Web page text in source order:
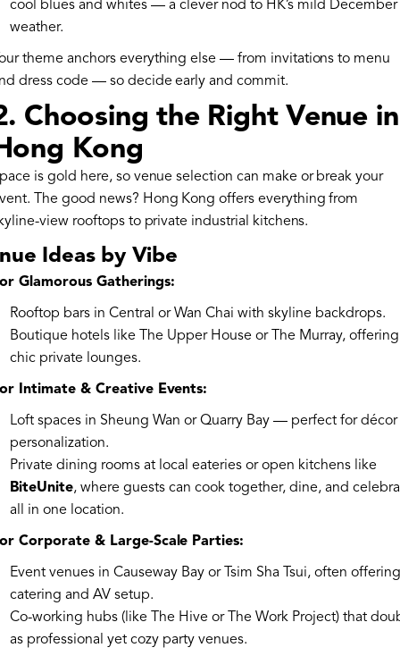
cool blues and whites — a clever nod to HK’s mild December
weather.
theme anchors everything else — from invitations to menu
dress code — so decide early and commit.
Choosing the Right Venue in
Kong
is gold here, so venue selection can make or break your
The good news? Hong Kong offers everything from
view rooftops to private industrial kitchens.
Ideas by Vibe
Glamorous Gatherings:
Rooftop bars in Central or Wan Chai with skyline backdrops.
Boutique hotels like The Upper House or The Murray, offering
chic private lounges.
Intimate & Creative Events:
Loft spaces in Sheung Wan or Quarry Bay — perfect for décor
personalization.
Private dining rooms at local eateries or open kitchens like
BiteUnite, where guests can cook together, dine, and
all in one location.
Corporate & Large-Scale Parties:
Event venues in Causeway Bay or Tsim Sha Tsui, often
catering and AV setup.
Co-working hubs (like The Hive or The Work Project) that
as professional yet cozy party venues.